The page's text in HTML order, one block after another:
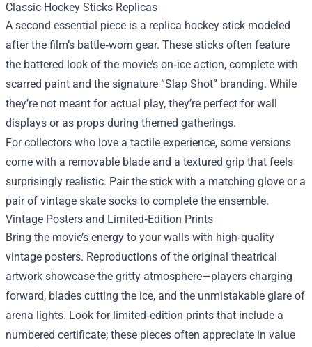
Classic Hockey Sticks Replicas
A second essential piece is a replica hockey stick modeled
after the film’s battle‑worn gear. These sticks often feature
the battered look of the movie’s on‑ice action, complete with
scarred paint and the signature “Slap Shot” branding. While
they’re not meant for actual play, they’re perfect for wall
displays or as props during themed gatherings.
For collectors who love a tactile experience, some versions
come with a removable blade and a textured grip that feels
surprisingly realistic. Pair the stick with a matching glove or a
pair of vintage skate socks to complete the ensemble.
Vintage Posters and Limited‑Edition Prints
Bring the movie’s energy to your walls with high‑quality
vintage posters. Reproductions of the original theatrical
artwork showcase the gritty atmosphere—players charging
forward, blades cutting the ice, and the unmistakable glare of
arena lights. Look for limited‑edition prints that include a
numbered certificate; these pieces often appreciate in value